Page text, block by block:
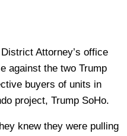
Attorney’s office
against the two Trump
buyers of units in
project, Trump SoHo.
knew they were pulling